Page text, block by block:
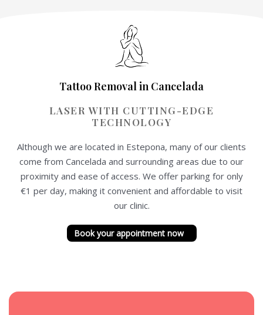
Tattoo Removal in Cancelada
LASER WITH CUTTING-EDGE
TECHNOLOGY
Although we are located in Estepona, many of our clients
come from Cancelada and surrounding areas due to our
proximity and ease of access. We offer parking for only
€1 per day, making it convenient and affordable to visit
our clinic.
Book your appointment now